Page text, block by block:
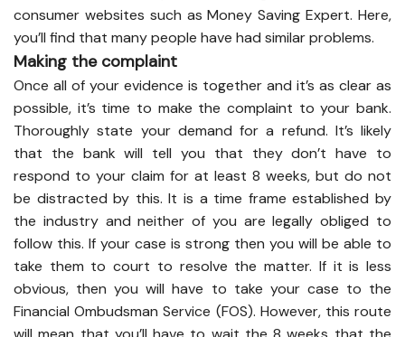
consumer websites such as Money Saving Expert. Here,
you’ll find that many people have had similar problems.
Making the complaint
Once all of your evidence is together and it’s as clear as
possible, it’s time to make the complaint to your bank.
Thoroughly state your demand for a refund. It’s likely
that the bank will tell you that they don’t have to
respond to your claim for at least 8 weeks, but do not
be distracted by this. It is a time frame established by
the industry and neither of you are legally obliged to
follow this. If your case is strong then you will be able to
take them to court to resolve the matter. If it is less
obvious, then you will have to take your case to the
Financial Ombudsman Service (FOS). However, this route